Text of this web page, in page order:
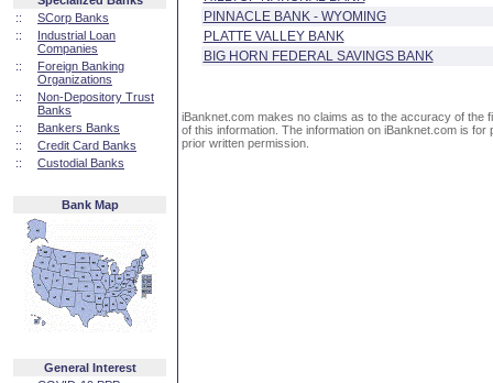
::
SCorp Banks
::
Industrial Loan
Companies
::
Foreign Banking
Organizations
::
Non-Depository Trust
Banks
::
Bankers Banks
::
Credit Card Banks
::
Custodial Banks
Bank Map
General Interest
PINNACLE BANK - WYOMING
PLATTE VALLEY BANK
BIG HORN FEDERAL SAVINGS BANK
iBanknet.com makes no claims as to the accuracy of the
of this information. The information on iBanknet.com is
prior written permission.